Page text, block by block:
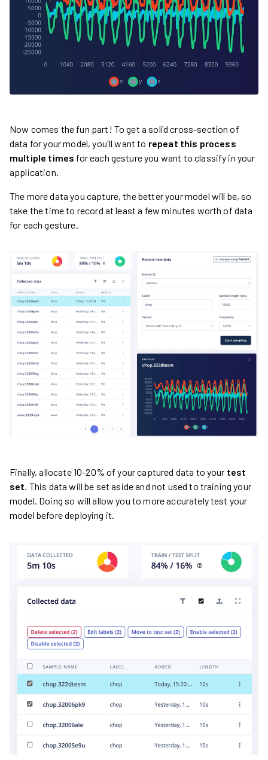
Now comes the fun part! To get a solid cross-section of
data for your model, you'll want to repeat this process
multiple times for each gesture you want to classify in your
application.
The more data you capture, the better your model will be, so
take the time to record at least a few minutes worth of data
for each gesture.
Finally, allocate 10-20% of your captured data to your test
set . This data will be set aside and not used to training your
model. Doing so will allow you to more accurately test your
model before deploying it.